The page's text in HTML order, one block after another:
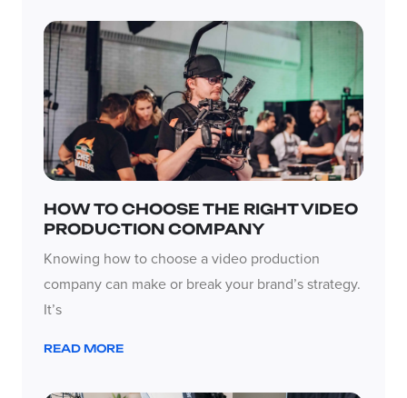
HOW TO CHOOSE THE RIGHT VIDEO
PRODUCTION COMPANY
Knowing how to choose a video production
company can make or break your brand’s strategy.
It’s
READ MORE